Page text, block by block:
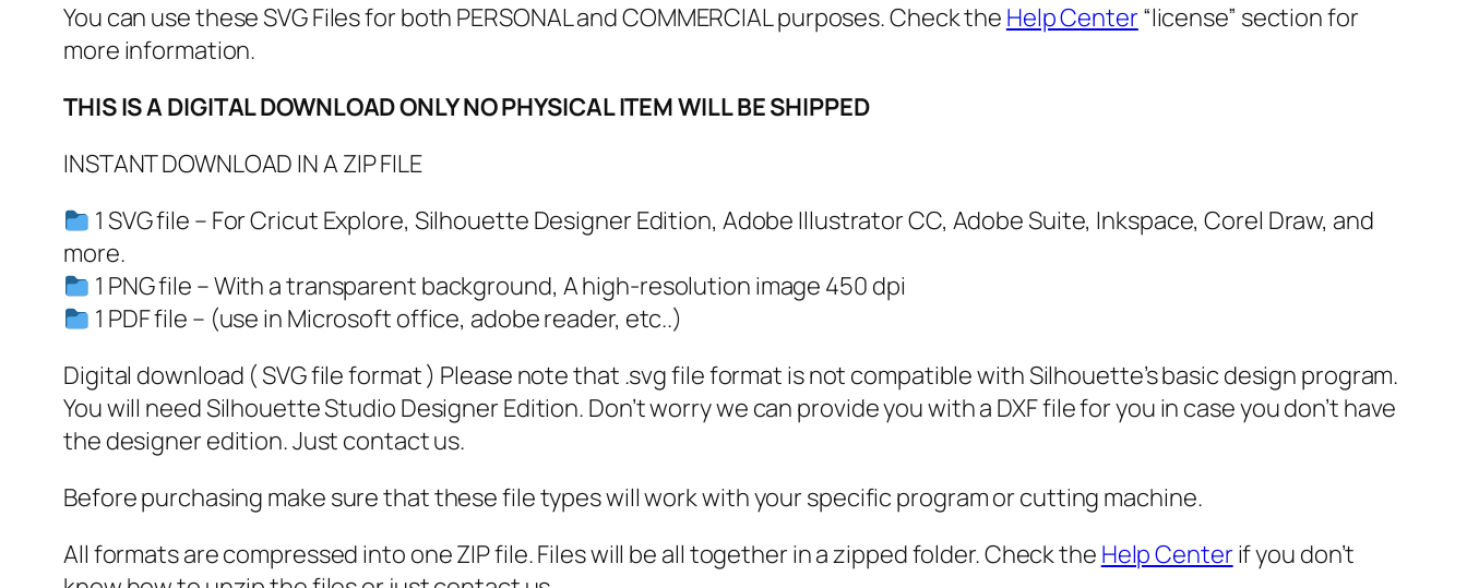
g
e
G
P
D
,
H
o
v
i
You can use these SVG Files for both PERSONAL and COMMERCIAL purposes. Check the Help Center“license” section for
more information.
THIS IS A DIGITAL DOWNLOAD ONLY NO PHYSICAL ITEM WILL BE SHIPPED
INSTANT DOWNLOAD IN A ZIP FILE
1 SVG file – For Cricut Explore, Silhouette Designer Edition, Adobe Illustrator CC, Adobe Suite, Inkspace, Corel Draw, and
more.
1 PNG file – With a transparent background, A high-resolution image 450 dpi
1 PDF file – (use in Microsoft office, adobe reader, etc..)
Digital download ( SVG file format ) Please note that .svg file format is not compatible with Silhouette’s basic design program.
You will need Silhouette Studio Designer Edition. Don’t worry we can provide you with a DXF file for you in case you don’t have
the designer edition. Just contact us.
Before purchasing make sure that these file types will work with your specific program or cutting machine.
All formats are compressed into one ZIP file. Files will be all together in a zipped folder. Check the Help Centerif you don’t